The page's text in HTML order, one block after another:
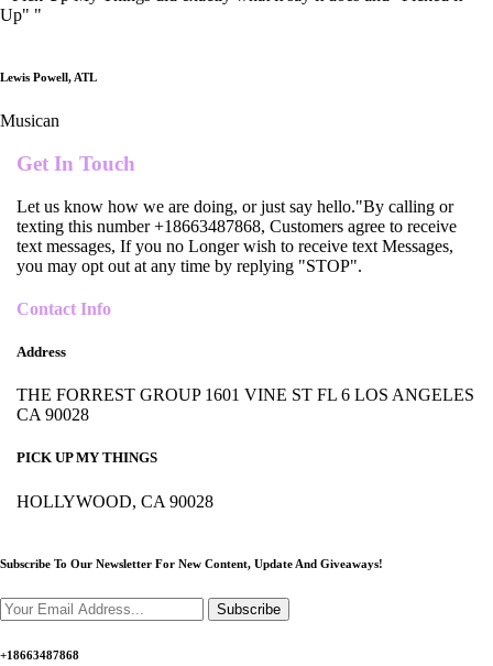
Up" "
Lewis Powell, ATL
Musican
Get In Touch
Let us know how we are doing, or just say hello."By calling or
texting this number +18663487868, Customers agree to receive
text messages, If you no Longer wish to receive text Messages,
you may opt out at any time by replying "STOP".
Contact Info
Address
THE FORREST GROUP 1601 VINE ST FL 6 LOS ANGELES
CA 90028
PICK UP MY THINGS
HOLLYWOOD, CA 90028
Subscribe To Our Newsletter For New Content, Update And Giveaways!
Subscribe
+18663487868